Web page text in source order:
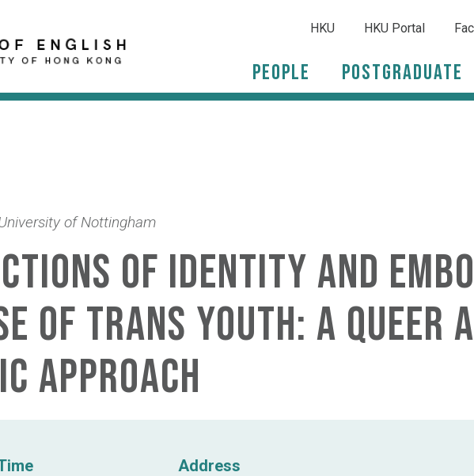
HKU HKU Portal
People Postgraduate
of Nottingham
of identity and
of trans youth: A queer
approach
Address